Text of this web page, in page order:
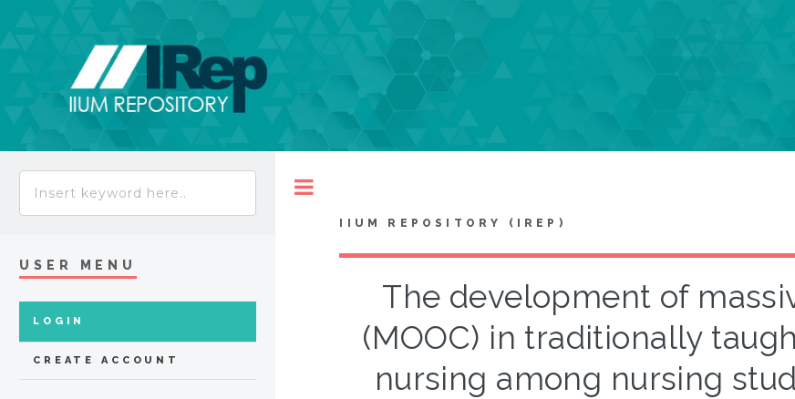
IIUM REPOSITORY (IREP)
The development of
(MOOC) in traditionally
nursing among nursing
USER MENU
LOGIN
CREATE ACCOUNT